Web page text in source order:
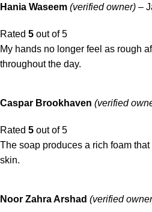
Hania Waseem (verified owner) –
Rated 5 out of 5
My hands no longer feel as rough
throughout the day.
Caspar Brookhaven (verified
Rated 5 out of 5
The soap produces a rich foam
skin.
Noor Zahra Arshad (verified